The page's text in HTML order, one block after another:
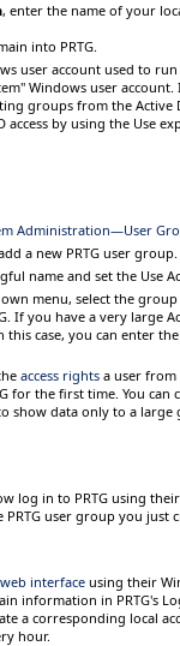
, enter the name of your
into PRTG.
user account used to
Windows user
groups from the Active
access by using the Use
Administration—User
a new PRTG user group.
name and set the Use
menu, select the
If you have a very large
case, you can enter
access rights a user from
for the first time. You can
show data only to a large
log in to PRTG using
user group you just
interface using their
information in PRTG's
a corresponding local
hour.